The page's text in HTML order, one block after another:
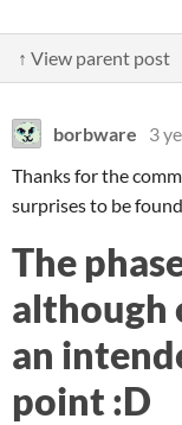
↑ View parent post
borbware
3
Thanks for the
surprises to be
The
although
an
point :D